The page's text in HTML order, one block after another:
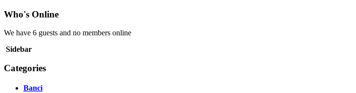
Who's Online
We have 6 guests and no members online
Sidebar
Categories
Banci